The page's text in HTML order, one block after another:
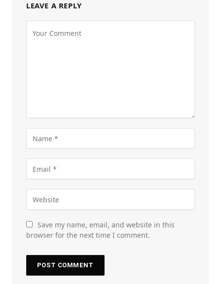
LEAVE A REPLY
Save my name, email, and website in this
browser for the next time I comment.